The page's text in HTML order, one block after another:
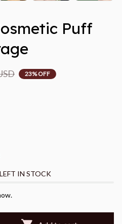
Puff
23% OFF
IN STOCK